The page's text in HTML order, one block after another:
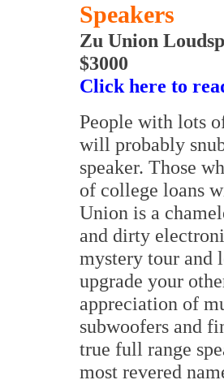
Speakers
Zu Union
$3000
Click here to
People with lots
will probably
speaker. Those
of college loans
Union is a
and dirty
mystery tour and
upgrade your
appreciation of
subwoofers and
true full range
most revered